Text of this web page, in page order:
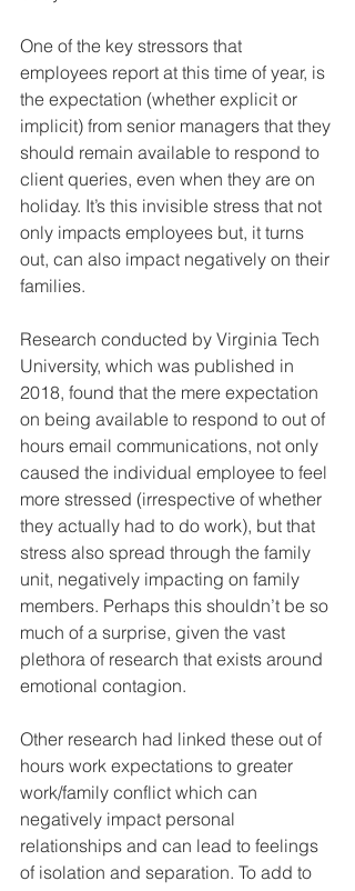
One of the key stressors that
employees report at this time of year, is
the expectation (whether explicit or
implicit) from senior managers that they
should remain available to respond to
client queries, even when they are on
holiday. It’s this invisible stress that not
only impacts employees but, it turns
out, can also impact negatively on their
families.
Research conducted by Virginia Tech
University, which was published in
2018, found that the mere expectation
on being available to respond to out of
hours email communications, not only
caused the individual employee to feel
more stressed (irrespective of whether
they actually had to do work), but that
stress also spread through the family
unit, negatively impacting on family
members. Perhaps this shouldn’t be so
much of a surprise, given the vast
plethora of research that exists around
emotional contagion.
Other research had linked these out of
hours work expectations to greater
work/family conflict which can
negatively impact personal
relationships and can lead to feelings
of isolation and separation. To add to